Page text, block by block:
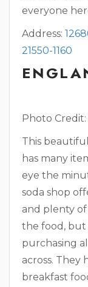
everyone
Address:
21550-1160
Photo Credit:
​This
has many
eye the
soda shop
and plenty
the food, but
purchasing
across. They
breakfast